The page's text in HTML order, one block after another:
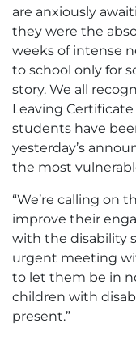
are anxiously
they were the
weeks of intense
to school only for
story. We all
Leaving
students have
yesterday’s
the most
“We’re calling on
improve their
with the disability
urgent meeting
to let them be in
children with
present.”